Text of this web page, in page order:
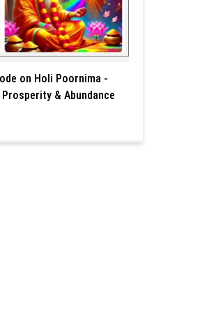
on Holi Poornima -
& Abundance